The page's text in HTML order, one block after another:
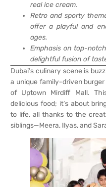
real ice cream.
Retro and sporty
offer a playful and
ages.
Emphasis on top-
delightful fusion of
Dubai’s culinary scene is
a unique family-driven
of Uptown Mirdiff Mall.
delicious food; it’s about
to life, all thanks to the
siblings—Meera, Ilyas, and